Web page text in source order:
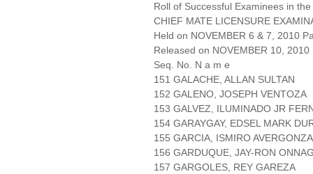
Roll of Successful Examinees in the
CHIEF MATE LICENSURE
Held on NOVEMBER 6 & 7, 2010
Released on NOVEMBER 10, 2010
Seq. No. N a m e
151 GALACHE, ALLAN SULTAN
152 GALENO, JOSEPH VENTOZA
153 GALVEZ, ILUMINADO JR
154 GARAYGAY, EDSEL MARK
155 GARCIA, ISMIRO
156 GARDUQUE, JAY-RON
157 GARGOLES, REY GAREZA